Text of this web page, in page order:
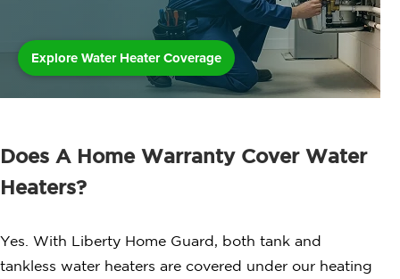
Explore Water Heater Coverage
Does A Home Warranty Cover Water
Heaters?
Yes. With Liberty Home Guard, both tank and
tankless water heaters are covered under our heating